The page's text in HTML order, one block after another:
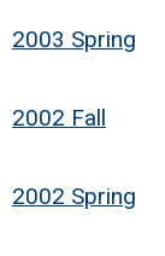
2003 Spring
2002 Fall
2002 Spring